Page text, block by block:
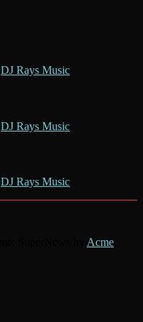
DJ Rays Music
DJ Rays Music
DJ Rays Music
Acme